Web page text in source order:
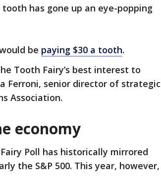
has gone up an eye-popping
be paying $30 a tooth.
Tooth Fairy’s best interest to
Ferroni, senior director of strategic
Association.
economy
Poll has historically mirrored
the S&P 500. This year, however,